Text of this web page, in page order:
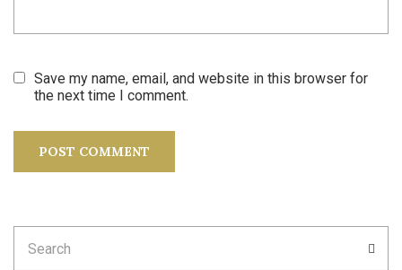
Save my name, email, and website in this browser for
the next time I comment.
for: